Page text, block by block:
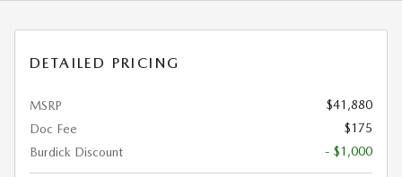
DETAILED PRICING
MSRP
$41,880
Doc Fee
$175
Burdick Discount
- $1,000